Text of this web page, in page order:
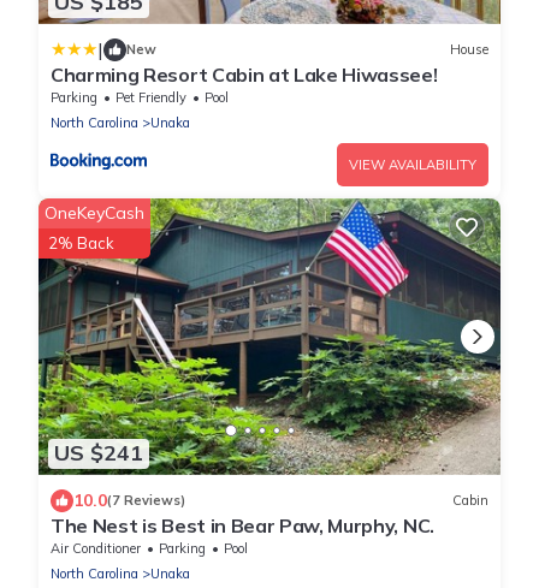
| New House
Charming Resort Cabin at Lake Hiwassee!
Parking Pet Friendly
Pool
North Carolina
Unaka
VIEW AVAILABILITY
US $241
OneKeyCash
2% Back
10.0(7 Reviews) Cabin
The Nest is Best in Bear Paw, Murphy, NC.
Air Conditioner Parking
Pool
North Carolina
Unaka